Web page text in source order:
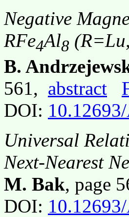
Negative
RFe4Al8
B.
561, abstract
DOI:
Universal
Next-Nearest
M. Bak, page
DOI: